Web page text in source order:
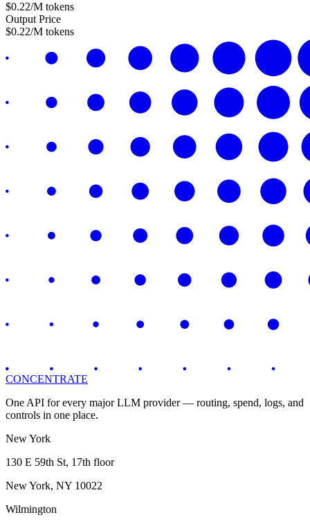
$0.22/M tokens
Output Price
$0.22/M tokens
CONCENTRATE
One API for every major LLM provider — routing, spend, logs, and
controls in one place.
New York
130 E 59th St, 17th floor
New York, NY 10022
Wilmington